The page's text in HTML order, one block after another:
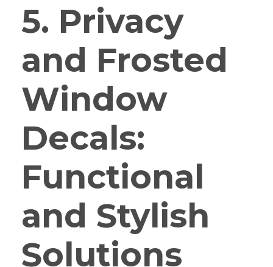
5. Privacy
and Frosted
Window
Decals:
Functional
and Stylish
Solutions